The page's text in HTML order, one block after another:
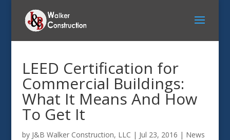
LEED Certification for
Commercial Buildings:
What It Means And How
To Get It
by J&B Walker Construction, LLC | Jul 23, 2016 | News